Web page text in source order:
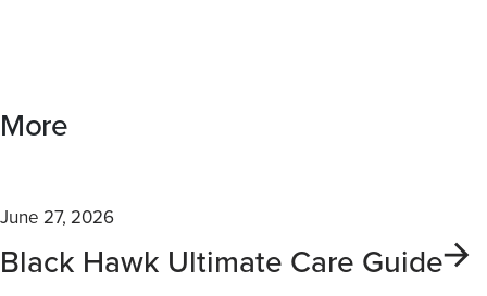
More
June 27, 2026
Black Hawk Ultimate Care Guide